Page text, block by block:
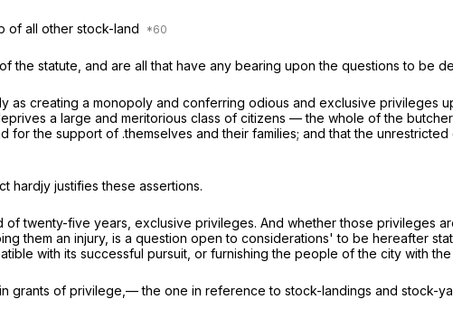
of all other stock-land
the statute, and are all that have any bearing upon the questions to be
as creating a monopoly and conferring odious and exclusive
a large and meritorious class of citizens — the whole of the
for the support of .themselves and their families; and that the
hardjy justifies these assertions.
of twenty-five years, exclusive privileges. And whether those privileges
them an injury, is a question open to considerations' to be hereafter
with its successful pursuit, or furnishing the people of the city with
grants of privilege,— the one in reference to stock-landings and stock-